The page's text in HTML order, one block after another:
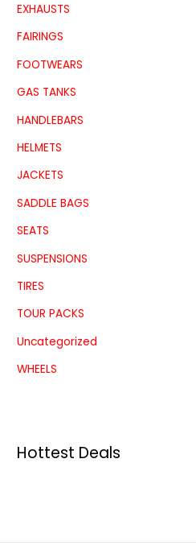
EXHAUSTS
FAIRINGS
FOOTWEARS
GAS TANKS
HANDLEBARS
HELMETS
JACKETS
SADDLE BAGS
SEATS
SUSPENSIONS
TIRES
TOUR PACKS
Uncategorized
WHEELS
Hottest Deals